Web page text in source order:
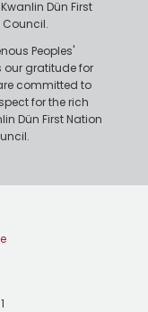
Dün First
Peoples'
our gratitude for
committed to
for the rich
Dün First Nation